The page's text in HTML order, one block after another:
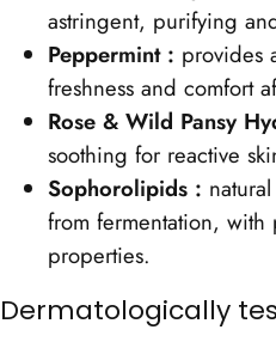
astringent, purifying
Peppermint : provides
freshness and comfort
Rose & Wild Pansy
soothing for reactive
Sophorolipids :
from fermentation,
properties.
Dermatologically